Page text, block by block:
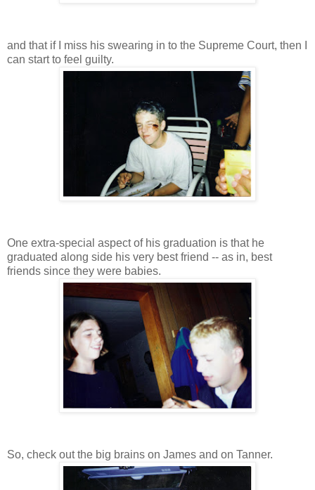
and that if I miss his swearing in to the Supreme Court, then I
can start to feel guilty.
One extra-special aspect of his graduation is that he
graduated along side his very best friend -- as in, best
friends since they were babies.
So, check out the big brains on James and on Tanner.